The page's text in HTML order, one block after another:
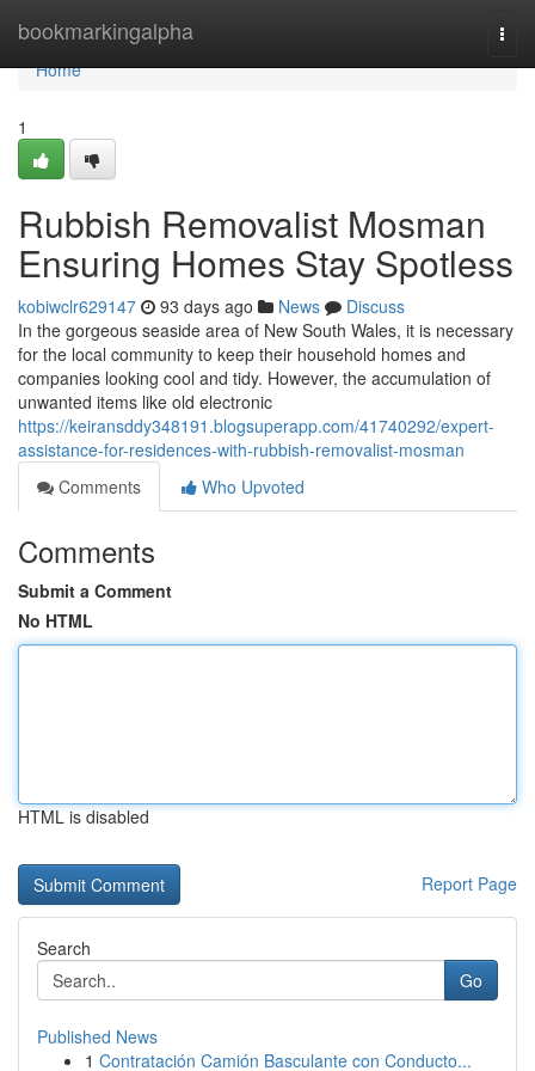
bookmarkingalpha
Home
Home
1
Rubbish Removalist Mosman
Ensuring Homes Stay Spotless
kobiwclr629147 93 days ago News
Discuss
In the gorgeous seaside area of New South Wales, it is necessary
for the local community to keep their household homes and
companies looking cool and tidy. However, the accumulation of
unwanted items like old electronic
https://keiransddy348191.blogsuperapp.com/41740292/expert-
assistance-for-residences-with-rubbish-removalist-mosman
Comments
Who Upvoted
Comments
Submit a Comment
No HTML
HTML is disabled
Report Page
Search
Go
Published News
1 Contratación Camión Basculante con Conducto...